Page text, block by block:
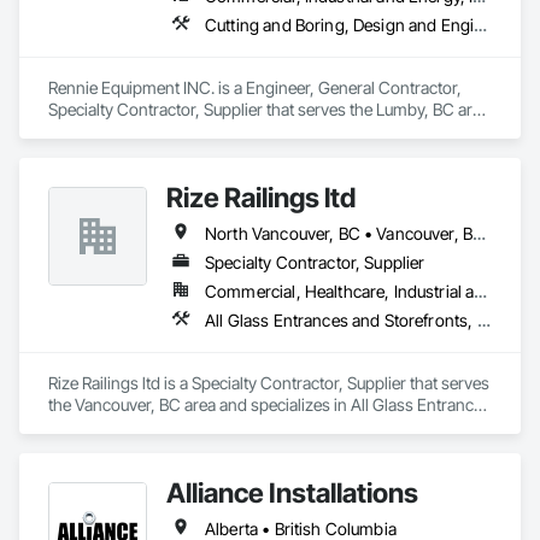
Cutting and Boring, Design and Engineering, Equipment Rental, Fabric Structures, Fabricated Bridges, Fabricated Engineered Structures, Fabricated Panel Assemblies With Siding, Manufacturing Equipment, Metal Fabrications, Metals
Rennie Equipment INC. is a Engineer, General Contractor,
Specialty Contractor, Supplier that serves the Lumby, BC area
Assemblies With Siding, Manufacturing Equipment, Metal
Fabrications, Metals.
Rize Railings ltd
North Vancouver, BC • Vancouver, BC • British Columbia
Specialty Contractor, Supplier
Commercial, Healthcare, Industrial and Energy, Infrastructure, Institutional, Residential
All Glass Entrances and Storefronts, Glass and Glazing, Glass Glazing, Metal Fabrications
Rize Railings ltd is a Specialty Contractor, Supplier that serves
the Vancouver, BC area and specializes in All Glass Entrances
Alliance Installations
Alberta • British Columbia